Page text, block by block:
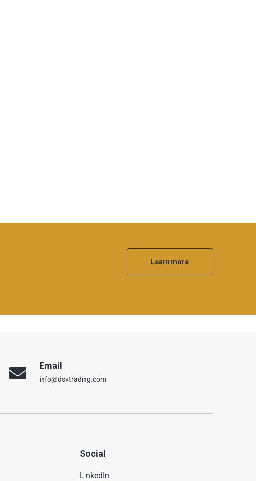
Learn more
Email
info@dsvtrading.com
Social
LinkedIn